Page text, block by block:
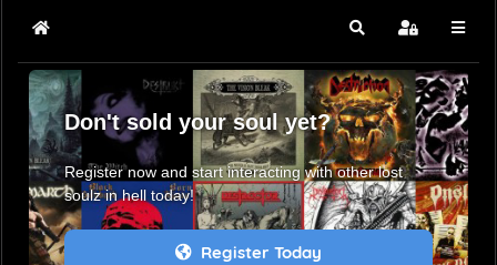
Home SearchSign In
Don't sold your soul yet?
Register now and start interacting with other lost
soulz in hell today!
Register Today